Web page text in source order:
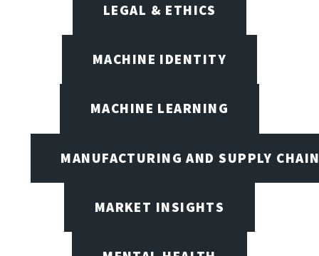
LEGAL & ETHICS
MACHINE IDENTITY
MACHINE LEARNING
MANUFACTURING AND SUPPLY
MARKET INSIGHTS